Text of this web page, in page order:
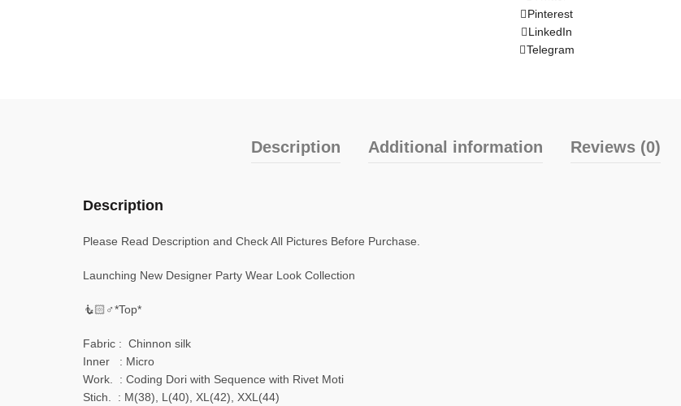
Pinterest
LinkedIn
Telegram
Description Additional information Reviews (0)
Description
Please Read Description and Check All Pictures Before Purchase.
Launching New Designer Party Wear Look Collection
🧜🏻♂️*Top*
Fabric : Chinnon silk
Inner : Micro
Work. : Coding Dori with Sequence with Rivet Moti
Stich. : M(38), L(40), XL(42), XXL(44)